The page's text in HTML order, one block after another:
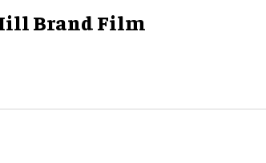
Brand Film